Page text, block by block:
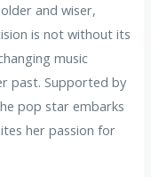
and wiser,
is not without its
music
past. Supported by
pop star embarks
her passion for